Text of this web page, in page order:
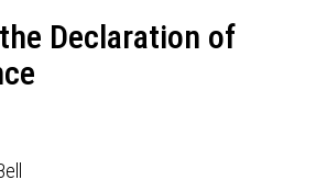
Declaration of